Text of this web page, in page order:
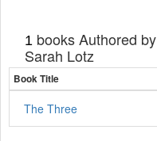
1 books Authored by
Sarah Lotz
Book Title
The Three